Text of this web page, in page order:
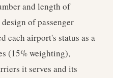
and length of
of passenger
each airport's status as a
(15% weighting),
it serves and its